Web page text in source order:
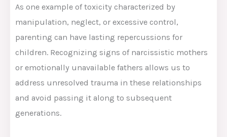
As one example of toxicity characterized by
manipulation, neglect, or excessive control,
parenting can have lasting repercussions for
children. Recognizing signs of narcissistic mothers
or emotionally unavailable fathers allows us to
address unresolved trauma in these relationships
and avoid passing it along to subsequent
generations.